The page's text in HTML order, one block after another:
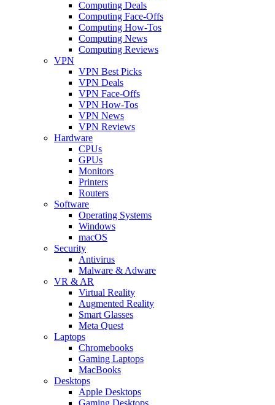
Computing Deals
Computing Face-Offs
Computing How-Tos
Computing News
Computing Reviews
VPN
VPN Best Picks
VPN Deals
VPN Face-Offs
VPN How-Tos
VPN News
VPN Reviews
Hardware
CPUs
GPUs
Monitors
Printers
Routers
Software
Operating Systems
Windows
macOS
Security
Antivirus
Malware & Adware
VR & AR
Virtual Reality
Augmented Reality
Smart Glasses
Meta Quest
Laptops
Chromebooks
Gaming Laptops
MacBooks
Desktops
Apple Desktops
Gaming Desktops